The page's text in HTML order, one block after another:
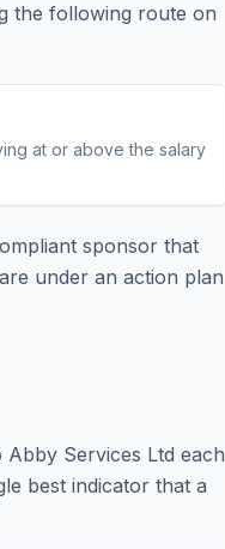
the following route on
at or above the salary
sponsor that
under an action plan
Abby Services Ltd each
best indicator that a